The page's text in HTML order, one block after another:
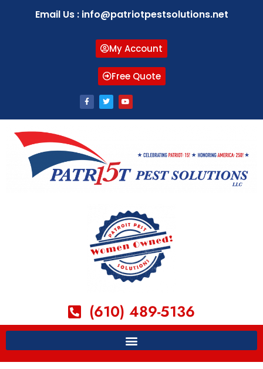
Email Us : info@patriotpestsolutions.net
My Account
Free Quote
(610) 489-5136